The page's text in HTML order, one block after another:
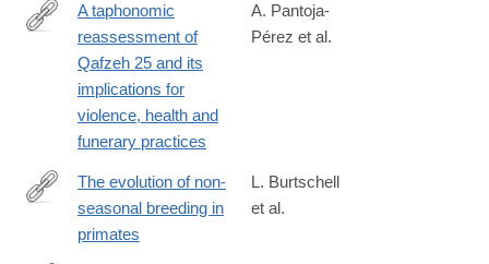
https://www.nature.com/articles/s41598-
A taphonomic
reassessment of
Qafzeh 25 and its
implications for
violence, health and
funerary practices
A. Pantoja-
Pérez et al.
https://www.biorxiv.org/content/10.64898/2026.05.19.725975v1
The evolution of non-
seasonal breeding in
primates
L. Burtschell
et al.